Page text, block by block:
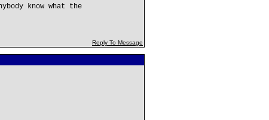
know what the
Reply To Message